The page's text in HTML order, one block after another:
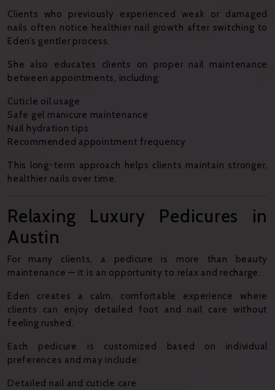
Clients who previously experienced weak or damaged
nails often notice healthier nail growth after switching to
Eden’s gentler process.
She also educates clients on proper nail maintenance
between appointments, including:
Cuticle oil usage
Safe gel manicure maintenance
Nail hydration tips
Recommended appointment frequency
This long-term approach helps clients maintain stronger,
healthier nails over time.
Relaxing Luxury Pedicures in
Austin
For many clients, a pedicure is more than beauty
maintenance — it is an opportunity to relax and recharge.
Eden creates a calm, comfortable experience where
clients can enjoy detailed foot and nail care without
feeling rushed.
Each pedicure is customized based on individual
preferences and may include:
Detailed nail and cuticle care